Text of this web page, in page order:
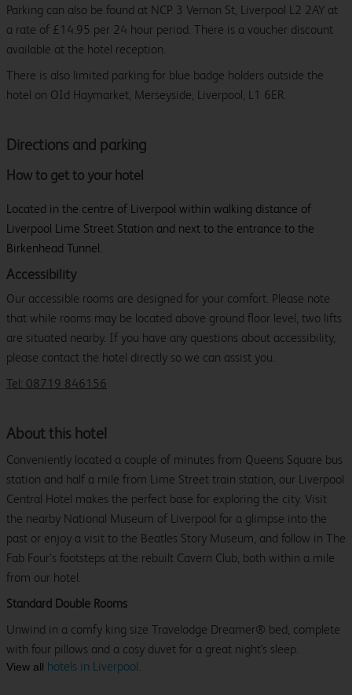
Directions and parking
How to get to your hotel
Located in the centre of Liverpool within walking distance of
Liverpool Lime Street Station and next to the entrance to the
Birkenhead Tunnel.
Accessibility
Our accessible rooms are designed for your comfort. Please note
that while rooms may be located above ground floor level, two lifts
are situated nearby. If you have any questions about accessibility,
please contact the hotel directly so we can assist you.
Tel: 08719 846156
Parking can also be found at NCP 3 Vernon St, Liverpool L2 2AY at
a rate of £14.95 per 24 hour period. There is a voucher discount
available at the hotel reception.
There is also limited parking for blue badge holders outside the
hotel on OId Haymarket, Merseyside, Liverpool, L1 6ER.
About this hotel
Conveniently located a couple of minutes from Queens Square bus
station and half a mile from Lime Street train station, our Liverpool
Central Hotel makes the perfect base for exploring the city. Visit
the nearby National Museum of Liverpool for a glimpse into the
past or enjoy a visit to the Beatles Story Museum, and follow in The
Fab Four’s footsteps at the rebuilt Cavern Club, both within a mile
from our hotel.
Standard Double Rooms
Unwind in a comfy king size Travelodge Dreamer® bed, complete
with four pillows and a cosy duvet for a great night's sleep.
View all hotels in Liverpool.